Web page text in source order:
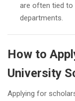
are often tied to
departments.
How to
University
Applying for